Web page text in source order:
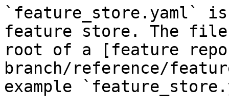
`feature_store.yaml`
feature store. The
root of a [feature
branch/reference/
example